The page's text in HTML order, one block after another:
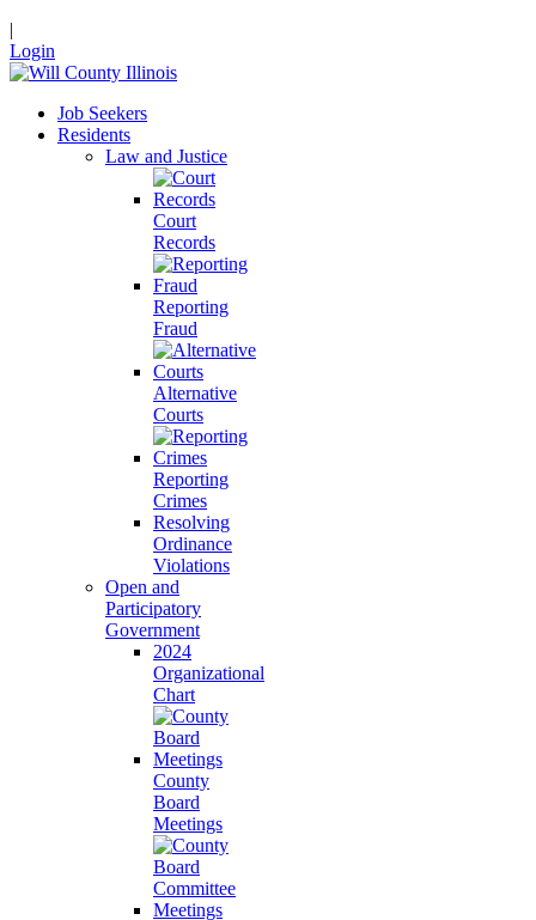
|
Login
Job Seekers
Residents
Law and Justice
Court
Records
Reporting
Fraud
Alternative
Courts
Reporting
Crimes
Resolving
Ordinance
Violations
Open and
Participatory
Government
2024
Organizational
Chart
County
Board
Meetings